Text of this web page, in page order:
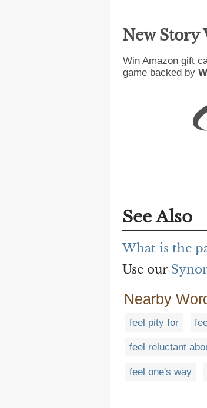
New Story
Win Amazon gift
game backed by
See Also
What is the
Use our
Nearby
feel pity for
feel reluctant
feel one's way